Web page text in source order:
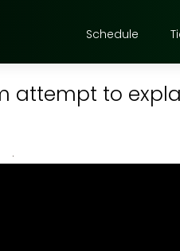
Schedule
attempt to